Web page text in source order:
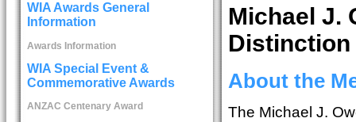
WIA Awards General
Information
Awards Information
WIA Special Event &
Commemorative Awards
ANZAC Centenary Award
Michael J.
Distinction
About the
The Michael J.